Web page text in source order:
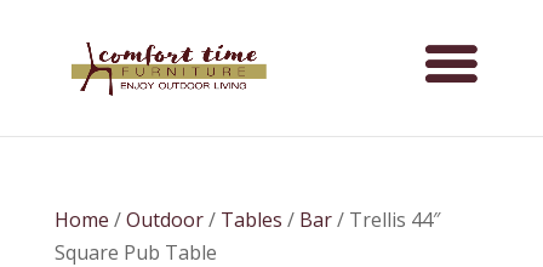
Home /Outdoor/ Tables / Bar/ Trellis 44″
Square Pub Table